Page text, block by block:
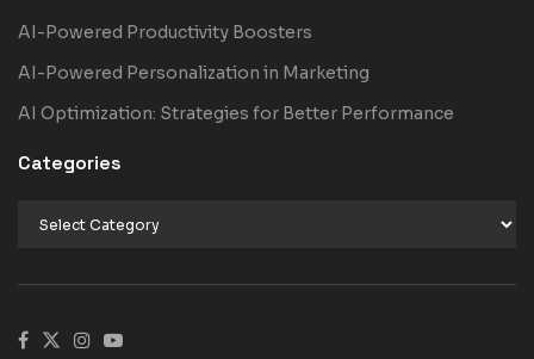
AI-Powered Productivity Boosters
AI-Powered Personalization in Marketing
AI Optimization: Strategies for Better Performance
Categories